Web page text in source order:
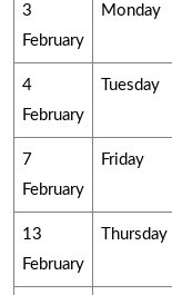
3
February
Monday
4
February
Tuesday
7
February
Friday
13
February
Thursday